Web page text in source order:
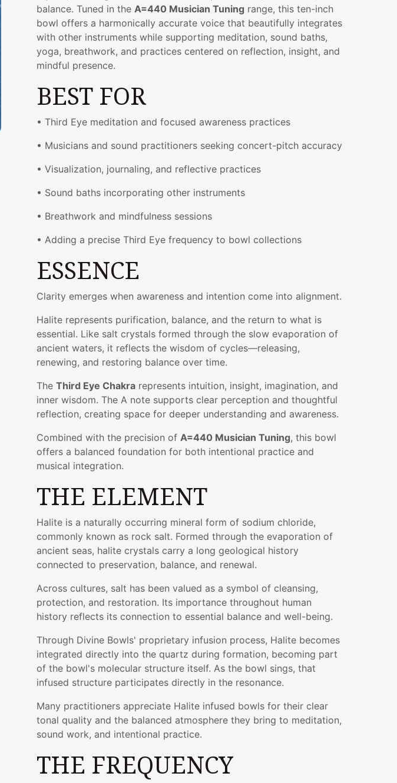
balance. Tuned in the A=440 Musician Tuning range, this ten-inch
bowl offers a harmonically accurate voice that beautifully integrates
with other instruments while supporting meditation, sound baths,
yoga, breathwork, and practices centered on reflection, insight, and
mindful presence.
BEST FOR
• Third Eye meditation and focused awareness practices
• Musicians and sound practitioners seeking concert-pitch accuracy
• Visualization, journaling, and reflective practices
• Sound baths incorporating other instruments
• Breathwork and mindfulness sessions
• Adding a precise Third Eye frequency to bowl collections
ESSENCE
Clarity emerges when awareness and intention come into alignment.
Halite represents purification, balance, and the return to what is
essential. Like salt crystals formed through the slow evaporation of
ancient waters, it reflects the wisdom of cycles—releasing,
renewing, and restoring balance over time.
The Third Eye Chakra represents intuition, insight, imagination, and
inner wisdom. The A note supports clear perception and thoughtful
reflection, creating space for deeper understanding and awareness.
Combined with the precision of A=440 Musician Tuning, this bowl
offers a balanced foundation for both intentional practice and
musical integration.
THE ELEMENT
Halite is a naturally occurring mineral form of sodium chloride,
commonly known as rock salt. Formed through the evaporation of
ancient seas, halite crystals carry a long geological history
connected to preservation, balance, and renewal.
Across cultures, salt has been valued as a symbol of cleansing,
protection, and restoration. Its importance throughout human
history reflects its connection to essential balance and well-being.
Through Divine Bowls' proprietary infusion process, Halite becomes
integrated directly into the quartz during formation, becoming part
of the bowl's molecular structure itself. As the bowl sings, that
infused structure participates directly in the resonance.
Many practitioners appreciate Halite infused bowls for their clear
tonal quality and the balanced atmosphere they bring to meditation,
sound work, and intentional practice.
THE FREQUENCY